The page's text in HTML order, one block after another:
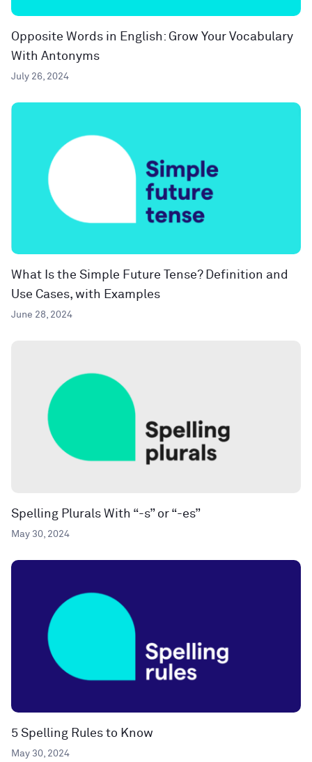
Opposite Words in English: Grow Your Vocabulary
With Antonyms
July 26, 2024
What Is the Simple Future Tense? Definition and
Use Cases, with Examples
June 28, 2024
Spelling Plurals With “-s” or “-es”
May 30, 2024
5 Spelling Rules to Know
May 30, 2024